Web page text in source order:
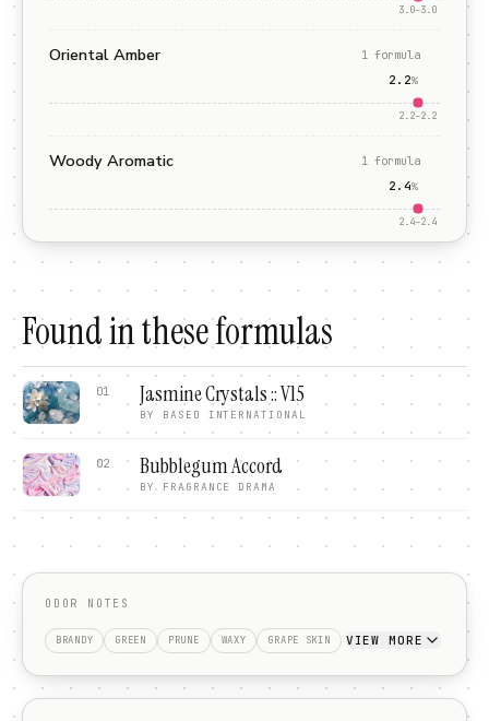
3.0–3.0
Oriental Amber 1 formula
2.2%
2.2–2.2
Woody Aromatic 1 formula
2.4%
2.4–2.4
Found in these formulas
01 Jasmine Crystals :: V15
BY BASED INTERNATIONAL
02 Bubblegum Accord
BY FRAGRANCE DRAMA
ODOR NOTES
BRANDY GREEN PRUNE WAXY GRAPE SKIN VIEW MORE